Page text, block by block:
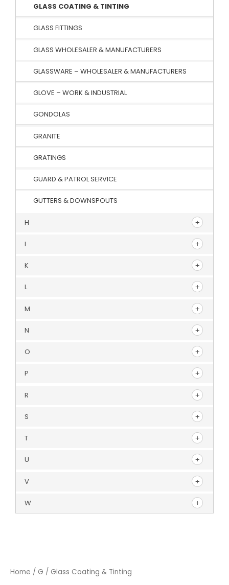
GLASS COATING & TINTING
GLASS FITTINGS
GLASS WHOLESALER & MANUFACTURERS
GLASSWARE – WHOLESALER & MANUFACTURERS
GLOVE – WORK & INDUSTRIAL
GONDOLAS
GRANITE
GRATINGS
GUARD & PATROL SERVICE
GUTTERS & DOWNSPOUTS
H
I
K
L
M
N
O
P
R
S
T
U
V
W
Home / G / Glass Coating & Tinting